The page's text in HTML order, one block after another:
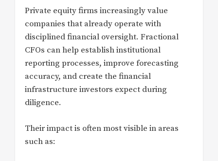
Private equity firms increasingly value
companies that already operate with
disciplined financial oversight. Fractional
CFOs can help establish institutional
reporting processes, improve forecasting
accuracy, and create the financial
infrastructure investors expect during
diligence.
Their impact is often most visible in areas
such as: